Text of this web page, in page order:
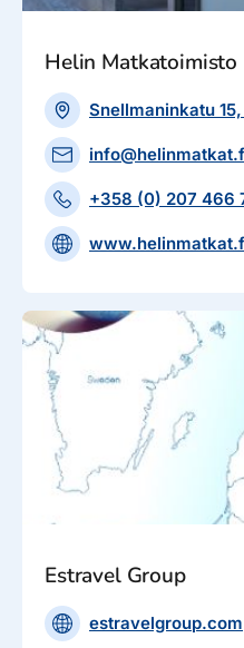
Helin Matkatoimisto
Snellmaninkatu
+358 (0) 207 466
Estravel Group
estravelgroup.com